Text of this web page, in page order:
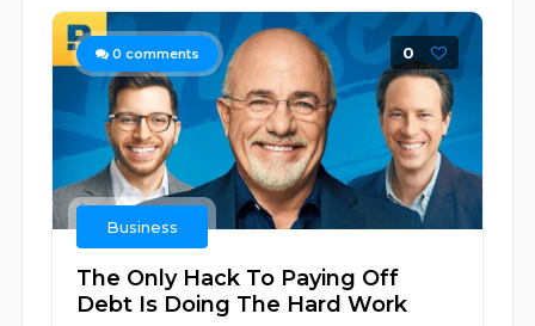
0 comments 0
Business
The Only Hack To Paying Off
Debt Is Doing The Hard Work